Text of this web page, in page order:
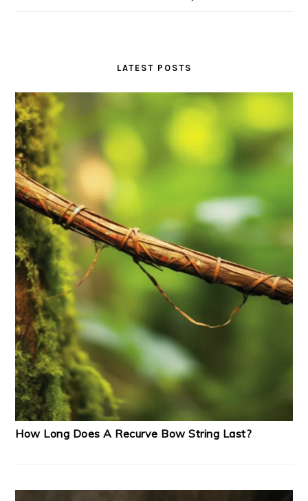
LATEST POSTS
How Long Does A Recurve Bow String Last?